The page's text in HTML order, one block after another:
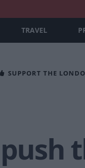
TRAVEL
SUPPORT THE